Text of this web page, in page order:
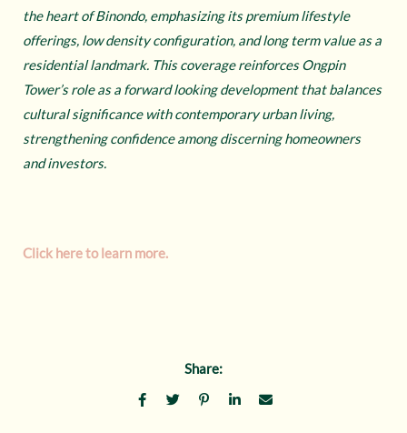
the heart of Binondo, emphasizing its premium lifestyle
offerings, low density configuration, and long term value as a
residential landmark. This coverage reinforces Ongpin
Tower’s role as a forward looking development that balances
cultural significance with contemporary urban living,
strengthening confidence among discerning homeowners
and investors.
Click here to learn more.
Share: